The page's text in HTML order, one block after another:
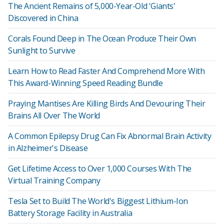
The Ancient Remains of 5,000-Year-Old 'Giants'
Discovered in China
Corals Found Deep in The Ocean Produce Their Own
Sunlight to Survive
Learn How to Read Faster And Comprehend More With
This Award-Winning Speed Reading Bundle
Praying Mantises Are Killing Birds And Devouring Their
Brains All Over The World
A Common Epilepsy Drug Can Fix Abnormal Brain Activity
in Alzheimer's Disease
Get Lifetime Access to Over 1,000 Courses With The
Virtual Training Company
Tesla Set to Build The World's Biggest Lithium-Ion
Battery Storage Facility in Australia